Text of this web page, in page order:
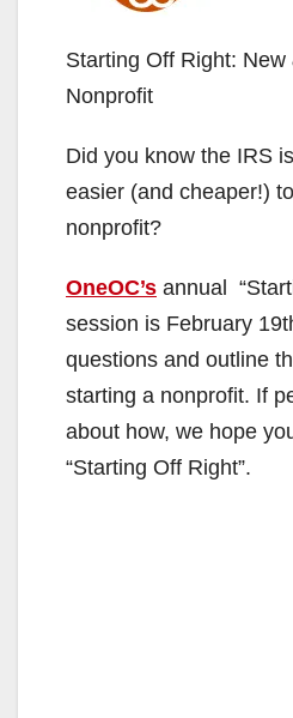
Starting Off Right: New
Nonprofit
Did you know the IRS
easier (and cheaper!)
nonprofit?
OneOC’s annual
session is February
questions and outline
starting a nonprofit. If
about how, we hope
“Starting Off Right”.